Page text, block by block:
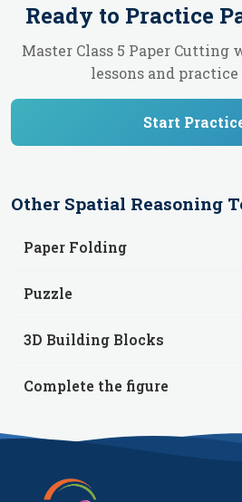
Ready to Practice
Master Class 5 Paper
lessons and
Start
Other Spatial Reasoning
Paper Folding
Puzzle
3D Building Blocks
Complete the figure